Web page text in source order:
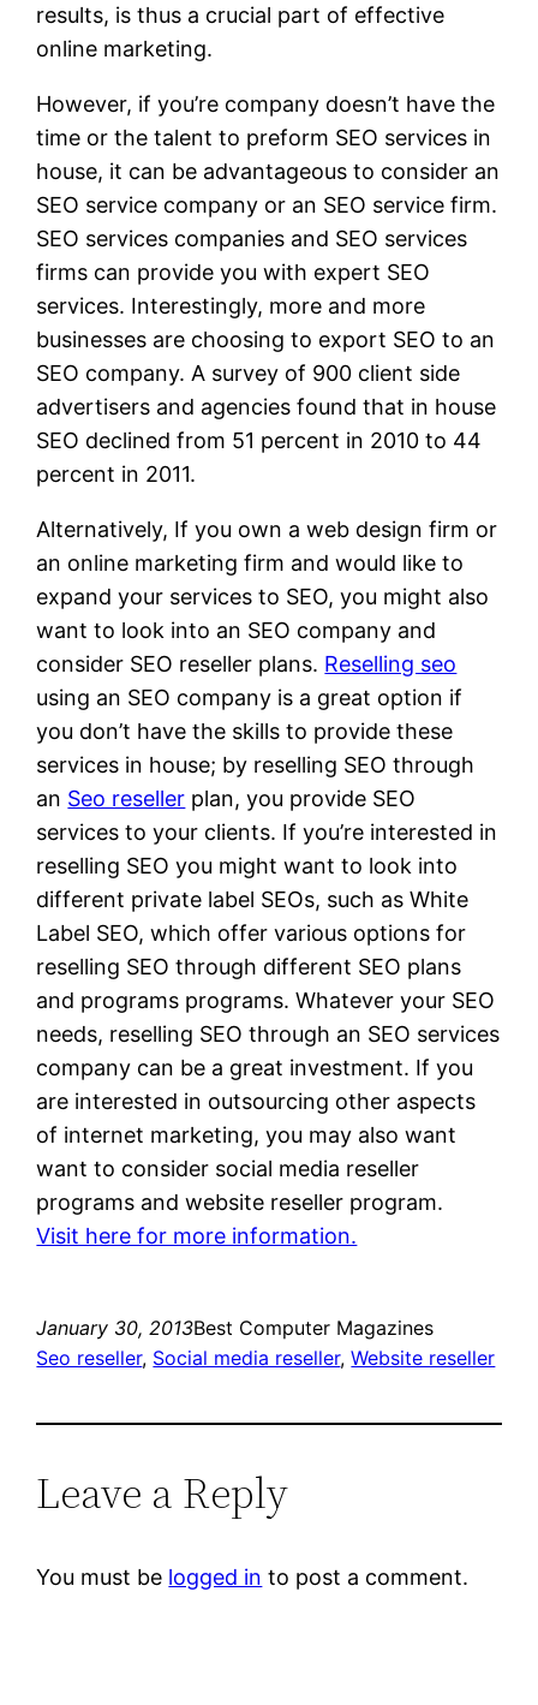
results, is thus a crucial part of effective
online marketing.
However, if you’re company doesn’t have the
time or the talent to preform SEO services in
house, it can be advantageous to consider an
SEO service company or an SEO service firm.
SEO services companies and SEO services
firms can provide you with expert SEO
services. Interestingly, more and more
businesses are choosing to export SEO to an
SEO company. A survey of 900 client side
advertisers and agencies found that in house
SEO declined from 51 percent in 2010 to 44
percent in 2011.
Alternatively, If you own a web design firm or
an online marketing firm and would like to
expand your services to SEO, you might also
want to look into an SEO company and
consider SEO reseller plans. Reselling seo
using an SEO company is a great option if
you don’t have the skills to provide these
services in house; by reselling SEO through
an Seo reseller plan, you provide SEO
services to your clients. If you’re interested in
reselling SEO you might want to look into
different private label SEOs, such as White
Label SEO, which offer various options for
reselling SEO through different SEO plans
and programs programs. Whatever your SEO
needs, reselling SEO through an SEO services
company can be a great investment. If you
are interested in outsourcing other aspects
of internet marketing, you may also want
want to consider social media reseller
programs and website reseller program.
Visit here for more information.
January 30, 2013Best Computer Magazines
Seo reseller, Social media reseller, Website reseller
Leave a Reply
You must be logged in to post a comment.